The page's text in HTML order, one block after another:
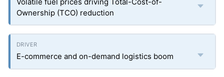
Ownership (TCO) reduction
E-commerce and on-demand logistics boom